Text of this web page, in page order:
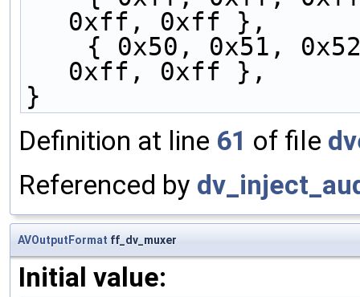
0xff, 0xff },
0xff, 0xff },
}
Definition at line 61 of file
Referenced by
AVOutputFormat ff_dv_muxer
Initial value: